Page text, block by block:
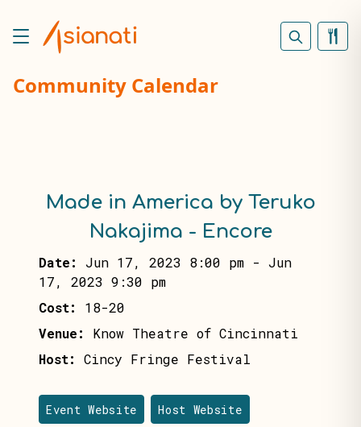
Community Calendar
Made in America by Teruko
Nakajima - Encore
Date: Jun 17, 2023 8:00 pm - Jun
17, 2023 9:30 pm
Cost:
18-20
Venue:
Know Theatre of Cincinnati
Host:
Cincy Fringe Festival
Event Website Host Website